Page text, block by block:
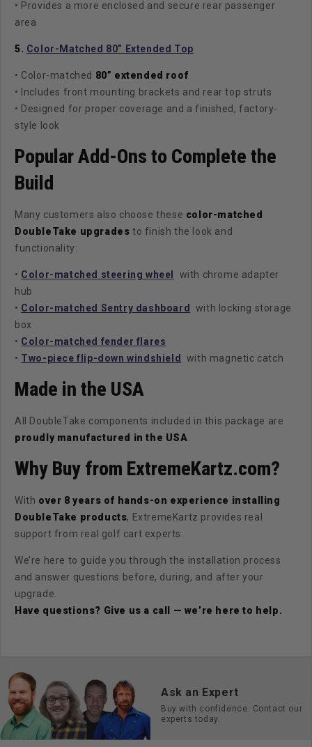
• Provides a more enclosed and secure rear passenger
area
5. Color-Matched 80” Extended Top
• Color-matched 80” extended roof
• Includes front mounting brackets and rear top struts
• Designed for proper coverage and a finished, factory-
style look
Popular Add-Ons to Complete the
Build
Many customers also choose these color-matched
DoubleTake upgrades to finish the look and
functionality:
• Color-matched steering wheel
with chrome adapter
hub
• Color-matched Sentry dashboard
with locking storage
box
• Color-matched fender flares
• Two-piece flip-down windshield with magnetic catch
Made in the USA
All DoubleTake components included in this package are
proudly manufactured in the USA
Why Buy from ExtremeKartz.com?
With over 8 years of hands-on experience installing
DoubleTake products, ExtremeKartz provides real
support from real golf cart experts.
We’re here to guide you through the installation process
and answer questions before, during, and after your
upgrade.
Have questions? Give us a call — we’re here to help.
Ask an Expert
Buy with confidence. Contact our
experts today.